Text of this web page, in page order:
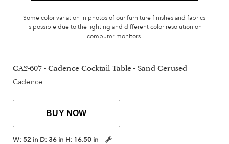
Some color variation in photos of our furniture finishes and fabrics
is possible due to the lighting and different color resolution on
computer monitors.
CA2-607 - Cadence Cocktail Table - Sand Cerused
Cadence
BUY NOW
W: 52 in D: 36 in H: 16.50 in